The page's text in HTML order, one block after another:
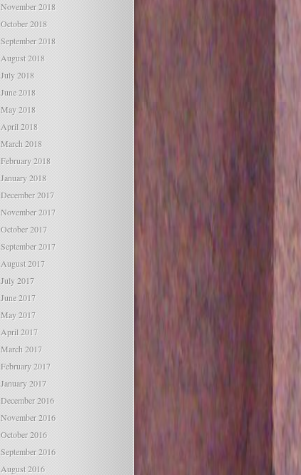
November 2018
October 2018
September 2018
August 2018
July 2018
June 2018
May 2018
April 2018
March 2018
February 2018
January 2018
December 2017
November 2017
October 2017
September 2017
August 2017
July 2017
June 2017
May 2017
April 2017
March 2017
February 2017
January 2017
December 2016
November 2016
October 2016
September 2016
August 2016